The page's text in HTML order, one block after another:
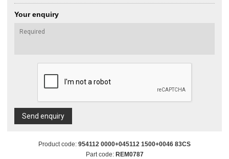
Your enquiry
Send enquiry
Product code: 954112 0000+045112 1500+0046 83CS
Part code: REM0787